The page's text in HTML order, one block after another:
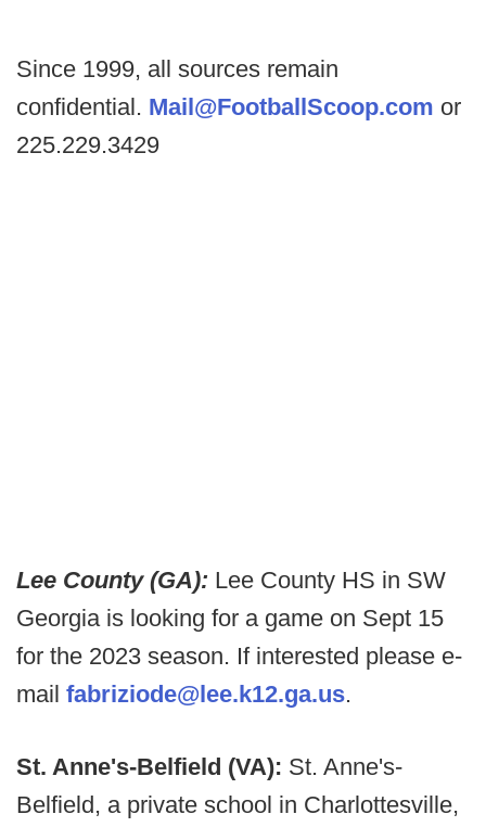
Since 1999, all sources remain
confidential. Mail@FootballScoop.com or
225.229.3429
Lee County (GA): Lee County HS in SW
Georgia is looking for a game on Sept 15
for the 2023 season. If interested please e-
mail fabriziode@lee.k12.ga.us.
St. Anne's-Belfield (VA): St. Anne's-
Belfield, a private school in Charlottesville,